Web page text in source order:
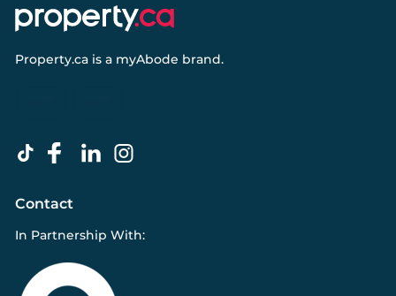
Property.ca is a myAbode brand.
Contact
In Partnership With: